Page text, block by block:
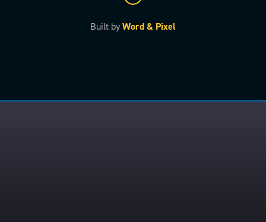
Built byWord & Pixel